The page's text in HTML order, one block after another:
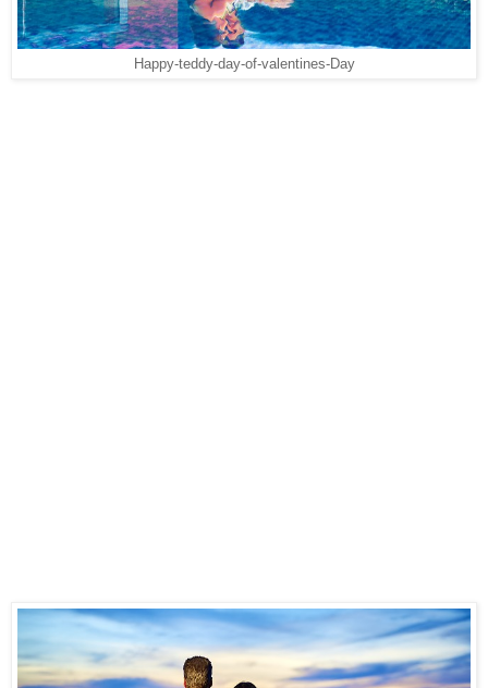
Happy-teddy-day-of-valentines-Day